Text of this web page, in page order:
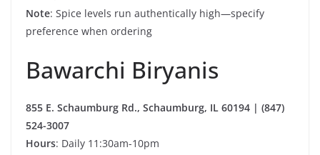
Note: Spice levels run authentically high—specify
preference when ordering
Bawarchi Biryanis
855 E. Schaumburg Rd., Schaumburg, IL 60194 | (847)
524-3007
Hours: Daily 11:30am-10pm